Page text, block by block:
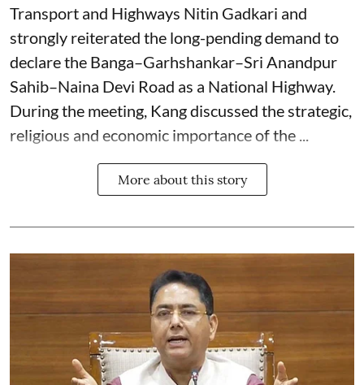
Transport and Highways Nitin Gadkari and
strongly reiterated the long-pending demand to
declare the Banga–Garhshankar–Sri Anandpur
Sahib–Naina Devi Road as a National Highway.
During the meeting, Kang discussed the strategic,
religious and economic importance of the ...
More about this story